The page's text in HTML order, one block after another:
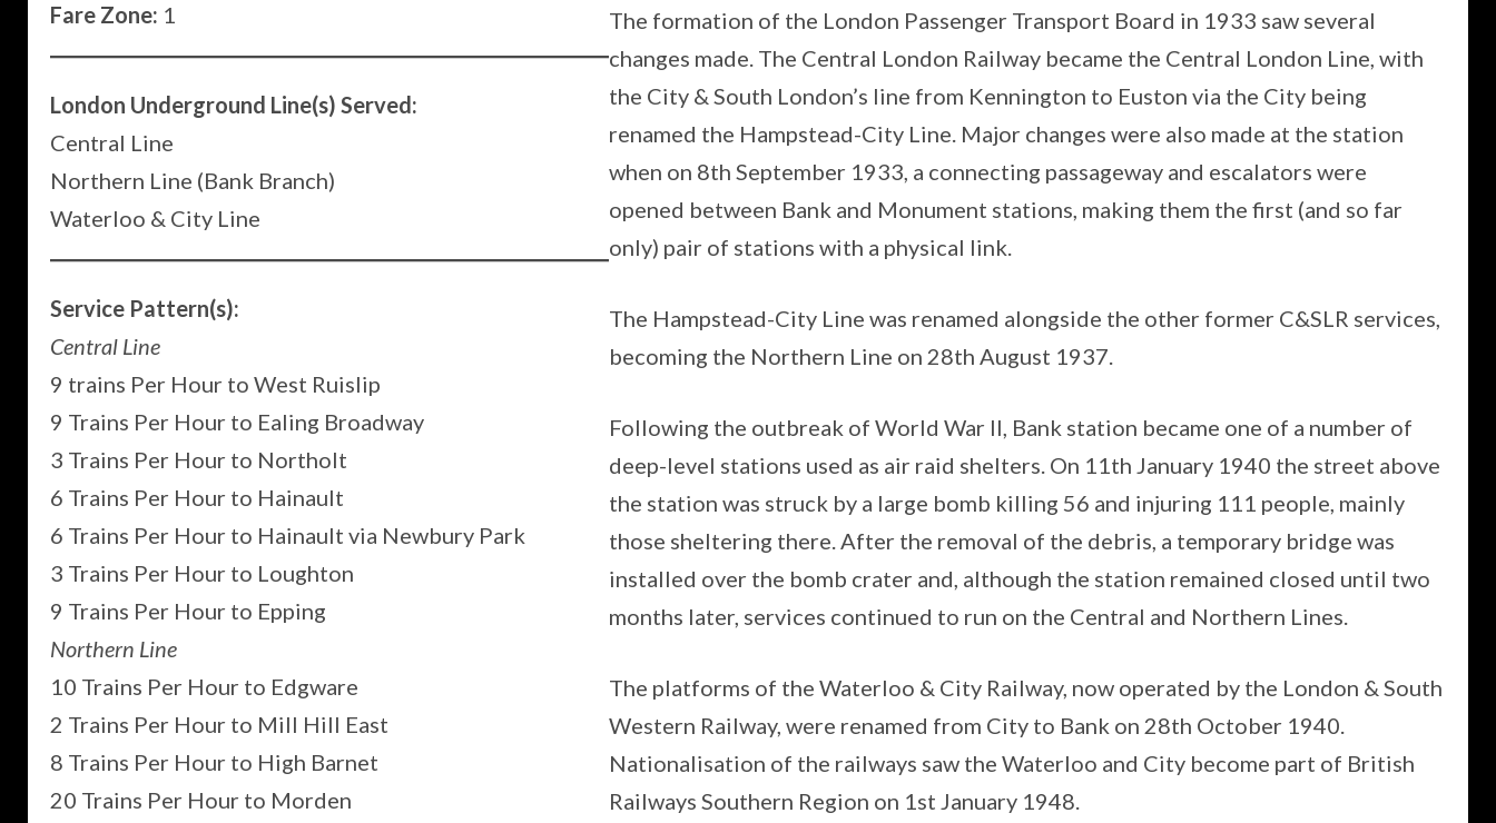
Fare Zone: 1
London Underground Line(s) Served:
Central Line
Northern Line (Bank Branch)
Waterloo & City Line
Service Pattern(s):
Central Line
9 trains Per Hour to West Ruislip
9 Trains Per Hour to Ealing Broadway
3 Trains Per Hour to Northolt
6 Trains Per Hour to Hainault
6 Trains Per Hour to Hainault via Newbury Park
3 Trains Per Hour to Loughton
9 Trains Per Hour to Epping
Northern Line
10 Trains Per Hour to Edgware
2 Trains Per Hour to Mill Hill East
8 Trains Per Hour to High Barnet
20 Trains Per Hour to Morden
The formation of the London Passenger Transport Board in 1933 saw several
changes made. The Central London Railway became the Central London Line, with
the City & South London’s line from Kennington to Euston via the City being
renamed the Hampstead-City Line. Major changes were also made at the station
when on 8th September 1933, a connecting passageway and escalators were
opened between Bank and Monument stations, making them the first (and so far
only) pair of stations with a physical link.
The Hampstead-City Line was renamed alongside the other former C&SLR services,
becoming the Northern Line on 28th August 1937.
Following the outbreak of World War II, Bank station became one of a number of
deep-level stations used as air raid shelters. On 11th January 1940 the street above
the station was struck by a large bomb killing 56 and injuring 111 people, mainly
those sheltering there. After the removal of the debris, a temporary bridge was
installed over the bomb crater and, although the station remained closed until two
months later, services continued to run on the Central and Northern Lines.
The platforms of the Waterloo & City Railway, now operated by the London & South
Western Railway, were renamed from City to Bank on 28th October 1940.
Nationalisation of the railways saw the Waterloo and City become part of British
Railways Southern Region on 1st January 1948.